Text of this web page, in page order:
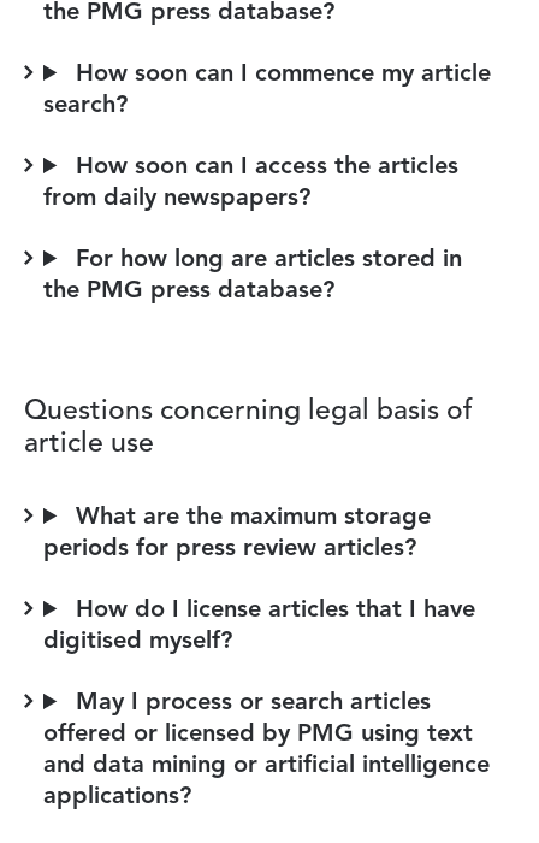
the PMG press database?
How soon can I commence my article
search?
How soon can I access the articles
from daily newspapers?
For how long are articles stored in
the PMG press database?
Questions concerning legal basis of
article use
What are the maximum storage
periods for press review articles?
How do I license articles that I have
digitised myself?
May I process or search articles
offered or licensed by PMG using text
and data mining or artificial intelligence
applications?